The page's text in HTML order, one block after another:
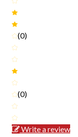
(0)
(0)
Write a review